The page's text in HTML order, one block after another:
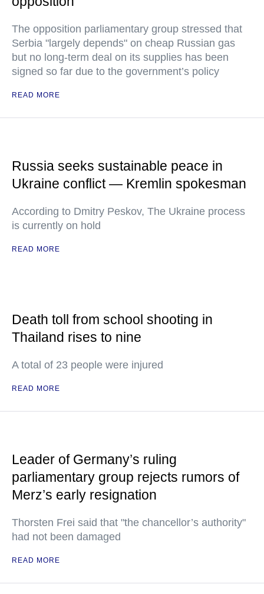
The opposition parliamentary group stressed that
Serbia "largely depends" on cheap Russian gas
but no long-term deal on its supplies has been
signed so far due to the government’s policy
READ MORE
Russia seeks sustainable peace in
Ukraine conflict — Kremlin spokesman
According to Dmitry Peskov, The Ukraine process
is currently on hold
READ MORE
Death toll from school shooting in
Thailand rises to nine
A total of 23 people were injured
READ MORE
Leader of Germany’s ruling
parliamentary group rejects rumors of
Merz’s early resignation
Thorsten Frei said that "the chancellor’s authority"
had not been damaged
READ MORE